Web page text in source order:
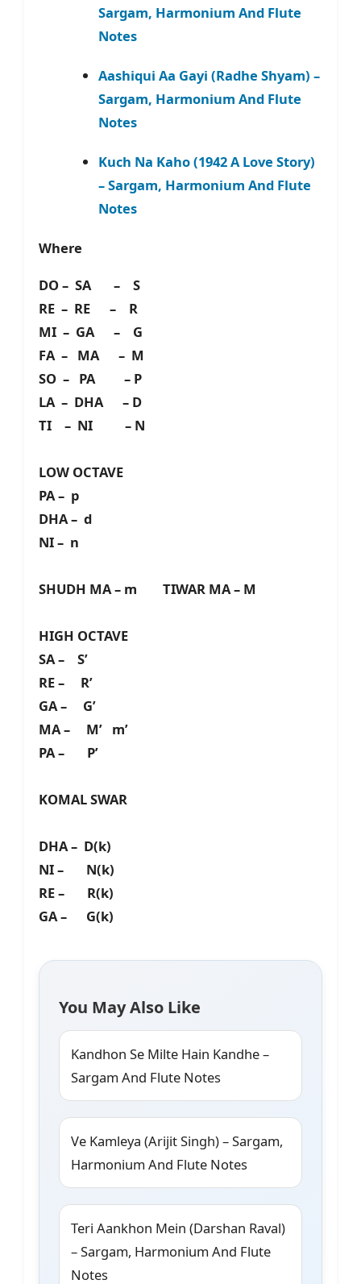
Sargam, Harmonium And Flute
Notes
Aashiqui Aa Gayi (Radhe Shyam) –
Sargam, Harmonium And Flute
Notes
Kuch Na Kaho (1942 A Love Story)
– Sargam, Harmonium And Flute
Notes
Where
DO – SA – S
RE – RE – R
MI – GA – G
FA – MA – M
SO – PA – P
LA – DHA – D
TI – NI – N
LOW OCTAVE
PA – p
DHA – d
NI – n
SHUDH MA – m TIWAR MA – M
HIGH OCTAVE
SA – S’
RE – R’
GA – G’
MA – M’ m’
PA – P’
KOMAL SWAR
DHA – D(k)
NI – N(k)
RE – R(k)
GA – G(k)
You May Also Like
Kandhon Se Milte Hain Kandhe –
Sargam And Flute Notes
Ve Kamleya (Arijit Singh) – Sargam,
Harmonium And Flute Notes
Teri Aankhon Mein (Darshan Raval)
– Sargam, Harmonium And Flute
Notes